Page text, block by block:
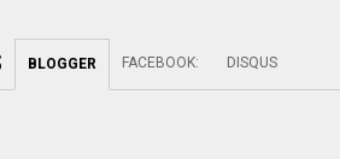
BLOGGER FACEBOOK: DISQUS